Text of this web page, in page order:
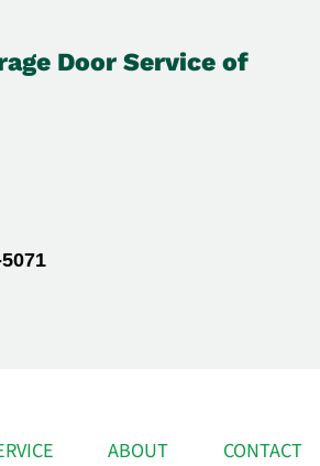
Door Service of
ABOUT
CONTACT